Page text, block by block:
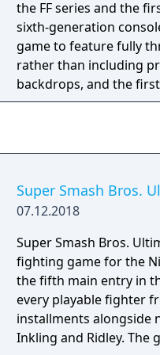
the FF series and the
sixth-generation
game to feature fully
rather than including
backdrops, and the
acting. Final Fantasy X
the colossal menace
Super Smash Bros.
07.12.2018
Super Smash Bros.
fighting game for the
the fifth main entry in
every playable fighter
installments alongside
Inkling and Ridley. The